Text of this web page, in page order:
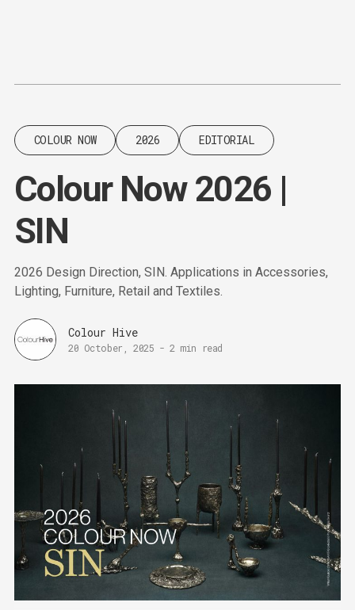
COLOUR NOW 2026 EDITORIAL
Colour Now 2026 |
SIN
2026 Design Direction, SIN. Applications in Accessories,
Lighting, Furniture, Retail and Textiles.
Colour Hive
20 October, 2025 -2 min read